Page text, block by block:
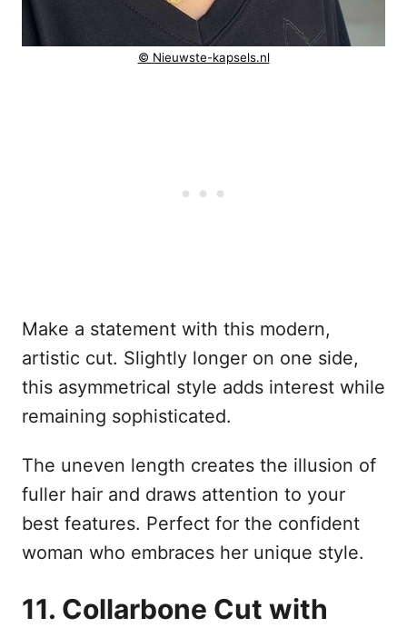
© Nieuwste-kapsels.nl
Make a statement with this modern,
artistic cut. Slightly longer on one side,
this asymmetrical style adds interest while
remaining sophisticated.
The uneven length creates the illusion of
fuller hair and draws attention to your
best features. Perfect for the confident
woman who embraces her unique style.
11. Collarbone Cut with